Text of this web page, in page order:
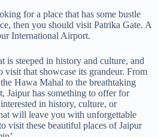
for a place that has some bustle
then you should visit Patrika Gate. A
International Airport.
is steeped in history and culture, and
visit that showcase its grandeur. From
Hawa Mahal to the breathtaking
Jaipur has something to offer for
in history, culture, or
will leave you with unforgettable
visit these beautiful places of Jaipur